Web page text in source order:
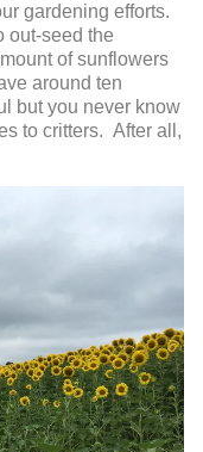
gardening efforts.
out-seed the
of sunflowers
around ten
but you never know
to critters. After all,